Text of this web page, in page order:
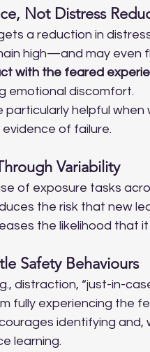
Not Distress
a reduction in
high—and may even
with the feared
emotional discomfort.
particularly helpful
of failure.
Variability
of exposure tasks
the risk that new
the likelihood that
Safety Behaviours
distraction, “just-in-
fully experiencing the
identifying and,
learning.